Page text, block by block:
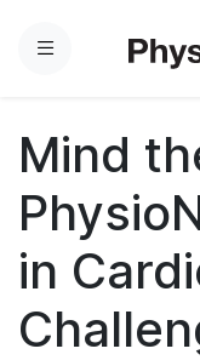
Menu
Mind
in